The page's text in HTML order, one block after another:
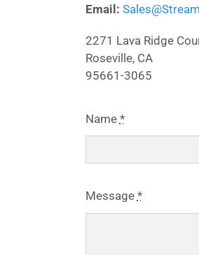
Email:
2271 Lava Ridge
Roseville, CA
95661-3065
Name *
Message *